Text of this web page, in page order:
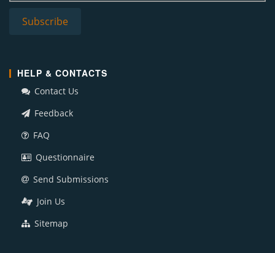
HELP & CONTACTS
Contact Us
Feedback
FAQ
Questionnaire
Send Submissions
Join Us
Sitemap